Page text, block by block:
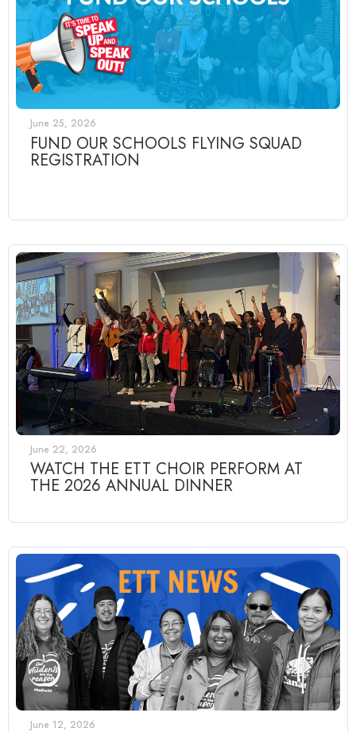
June 25, 2026
FUND OUR SCHOOLS FLYING SQUAD
REGISTRATION
June 22, 2026
WATCH THE ETT CHOIR PERFORM AT
THE 2026 ANNUAL DINNER
June 12, 2026